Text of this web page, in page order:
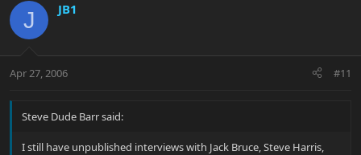
J JB1
Apr 27, 2006 #11
Steve Dude Barr said:
I still have unpublished interviews with Jack Bruce, Steve Harris,